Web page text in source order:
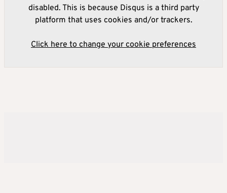
disabled. This is because Disqus is a third party
platform that uses cookies and/or trackers.
Click here to change your cookie preferences